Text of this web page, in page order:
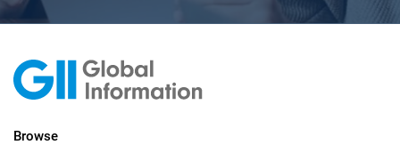
Browse